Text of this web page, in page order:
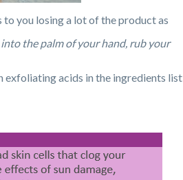
to you losing a lot of the product as
the palm of your hand, rub your
exfoliating acids in the ingredients list